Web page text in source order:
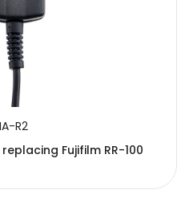
R2
Fujifilm RR-100